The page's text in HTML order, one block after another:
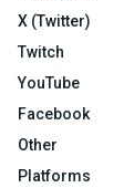
X (Twitter)
Twitch
YouTube
Facebook
Other
Platforms